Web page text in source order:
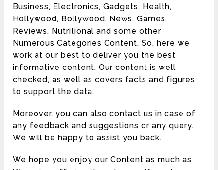
Business, Electronics, Gadgets, Health,
Hollywood, Bollywood, News, Games,
Reviews, Nutritional and some other
Numerous Categories Content. So, here we
work at our best to deliver you the best
informative content. Our content is well
checked, as well as covers facts and figures
to support the data.
Moreover, you can also contact us in case of
any feedback and suggestions or any query.
We will be happy to assist you back.
We hope you enjoy our Content as much as